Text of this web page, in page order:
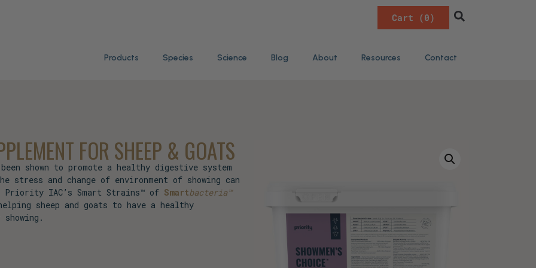
0
Products Species Science Blog About Resources Contact
FOR SHEEP & GOATS
been shown to promote a healthy digestive system
and change of environment of showing can
Priority IAC’s Smart Strains™ of Smartbacteria™
sheep and goats to have a healthy